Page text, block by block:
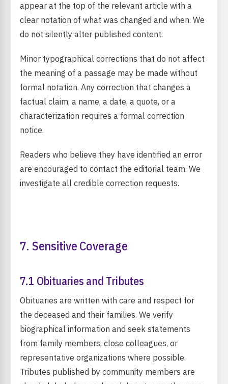
appear at the top of the relevant article with a
clear notation of what was changed and when. We
do not silently alter published content.
Minor typographical corrections that do not affect
the meaning of a passage may be made without
formal notation. Any correction that changes a
factual claim, a name, a date, a quote, or a
characterization requires a formal correction
notice.
Readers who believe they have identified an error
are encouraged to contact the editorial team. We
investigate all credible correction requests.
7. Sensitive Coverage
7.1 Obituaries and Tributes
Obituaries are written with care and respect for
the deceased and their families. We verify
biographical information and seek statements
from family members, close colleagues, or
representative organizations where possible.
Tributes published by community members are